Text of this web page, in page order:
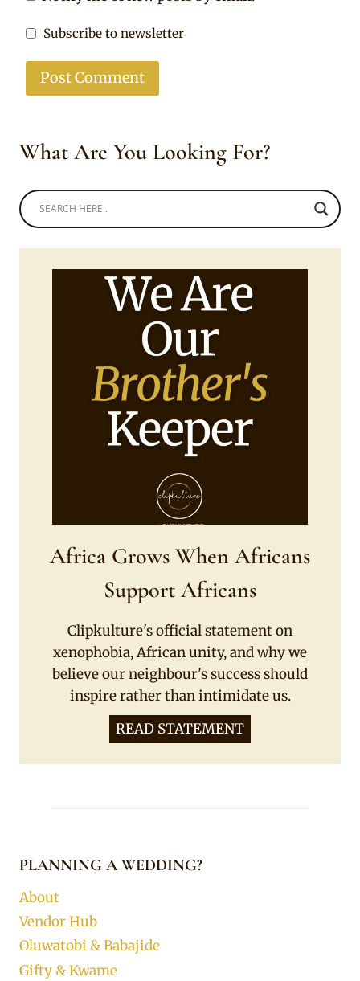
Subscribe to newsletter
What Are You Looking For?
Africa Grows When Africans
Support Africans
Clipkulture's official statement on
xenophobia, African unity, and why we
believe our neighbour's success should
inspire rather than intimidate us.
READ STATEMENT
PLANNING A WEDDING?
About
Vendor Hub
Oluwatobi & Babajide
Gifty & Kwame